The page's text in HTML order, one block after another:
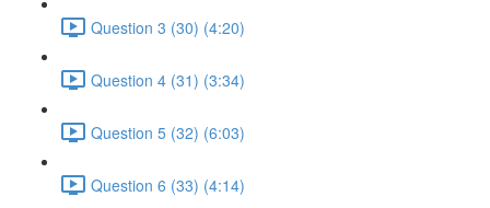
Question 3 (30) (4:20)
Question 4 (31) (3:34)
Question 5 (32) (6:03)
Question 6 (33) (4:14)